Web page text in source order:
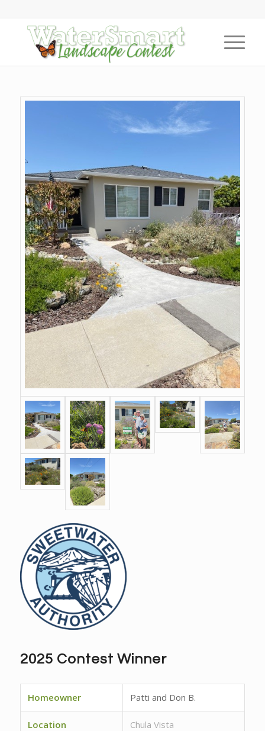
2025 Contest Winner
Homeowner Patti and Don B.
Location Chula Vista